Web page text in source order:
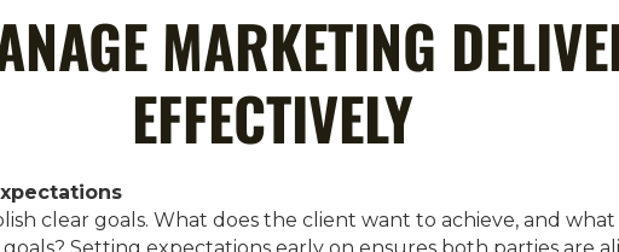
MARKETING
EFFECTIVELY
clear goals. What does the client want to achieve, and what